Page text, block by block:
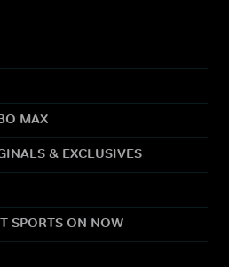
MAX
& EXCLUSIVES
SPORTS ON NOW